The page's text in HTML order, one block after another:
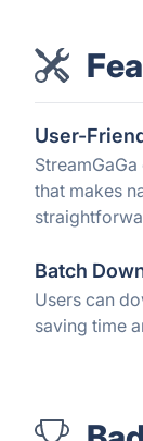
User-
that makes
Batch
Users can
saving time